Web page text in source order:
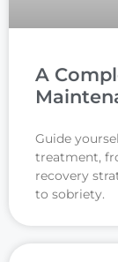
A
Guide
treatment,
recovery
to sobriety.